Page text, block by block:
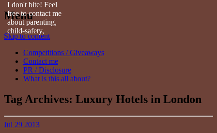
Menu
Skip to content
Competitions / Giveaways
Contact me
PR / Disclosure
What is this all about?
Tag Archives: Luxury Hotels in London
Jul 29 2013
I don't bite! Feel
free to contact me
about parenting,
child-safety,
fashion, food,
travel...